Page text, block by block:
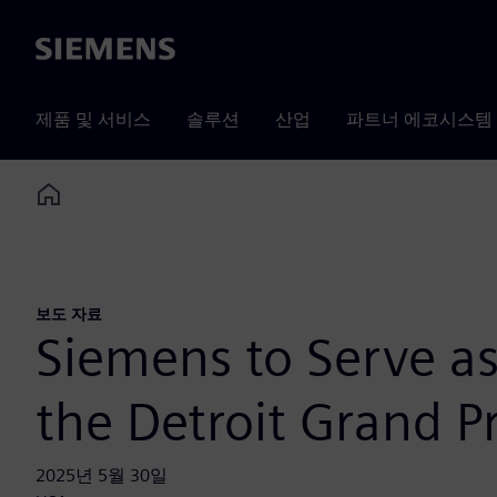
Siemens
제품 및 서비스 솔루션 산업 파트너 에코시스템
Home
보도 자료
Siemens to Serve
the Detroit Grand
2025년 5월 30일